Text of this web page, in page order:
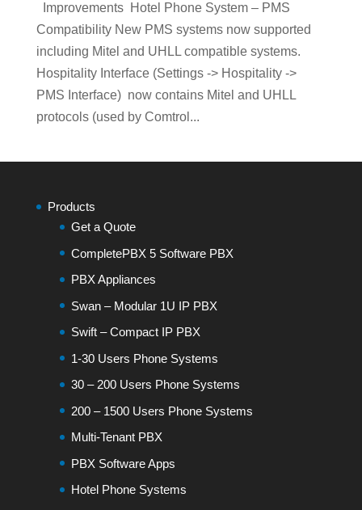
Improvements Hotel Phone System – PMS
Compatibility New PMS systems now supported
including Mitel and UHLL compatible systems.
Hospitality Interface (Settings -> Hospitality ->
PMS Interface) now contains Mitel and UHLL
protocols (used by Comtrol...
Products
Get a Quote
CompletePBX 5 Software PBX
PBX Appliances
Swan – Modular 1U IP PBX
Swift – Compact IP PBX
1-30 Users Phone Systems
30 – 200 Users Phone Systems
200 – 1500 Users Phone Systems
Multi-Tenant PBX
PBX Software Apps
Hotel Phone Systems